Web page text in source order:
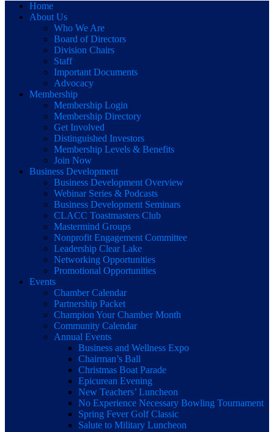
Home
About Us
Who We Are
Board of Directors
Division Chairs
Staff
Important Documents
Advocacy
Membership
Membership Login
Membership Directory
Get Involved
Distinguished Investors
Membership Levels & Benefits
Join Now
Business Development
Business Development Overview
Webinar Series & Podcasts
Business Development Seminars
CLACC Toastmasters Club
Mastermind Groups
Nonprofit Engagement Committee
Leadership Clear Lake
Networking Opportunities
Promotional Opportunities
Events
Chamber Calendar
Partnership Packet
Champion Your Chamber Month
Community Calendar
Annual Events
Business and Wellness Expo
Chairman’s Ball
Christmas Boat Parade
Epicurean Evening
New Teachers’ Luncheon
No Experience Necessary Bowling Tournament
Spring Fever Golf Classic
Salute to Military Luncheon